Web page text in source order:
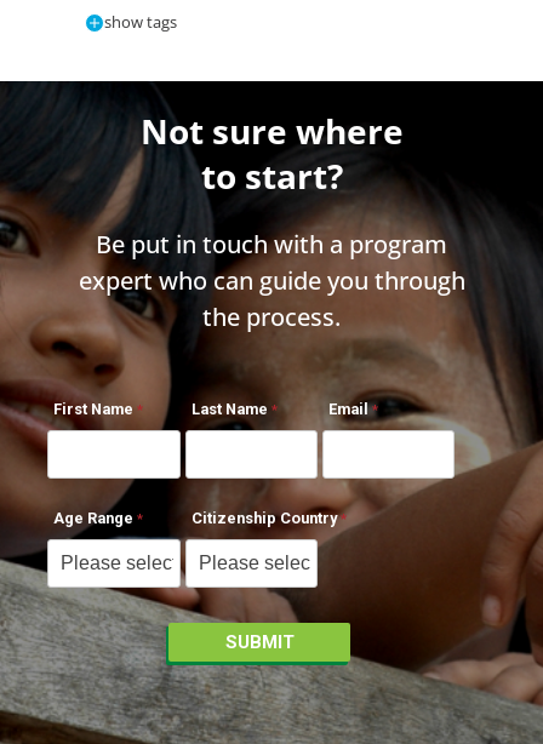
show tags
Not sure where
to start?
Be put in touch with a program
expert who can guide you through
the process.
First Name Last Name Email
Age Range Citizenship Country